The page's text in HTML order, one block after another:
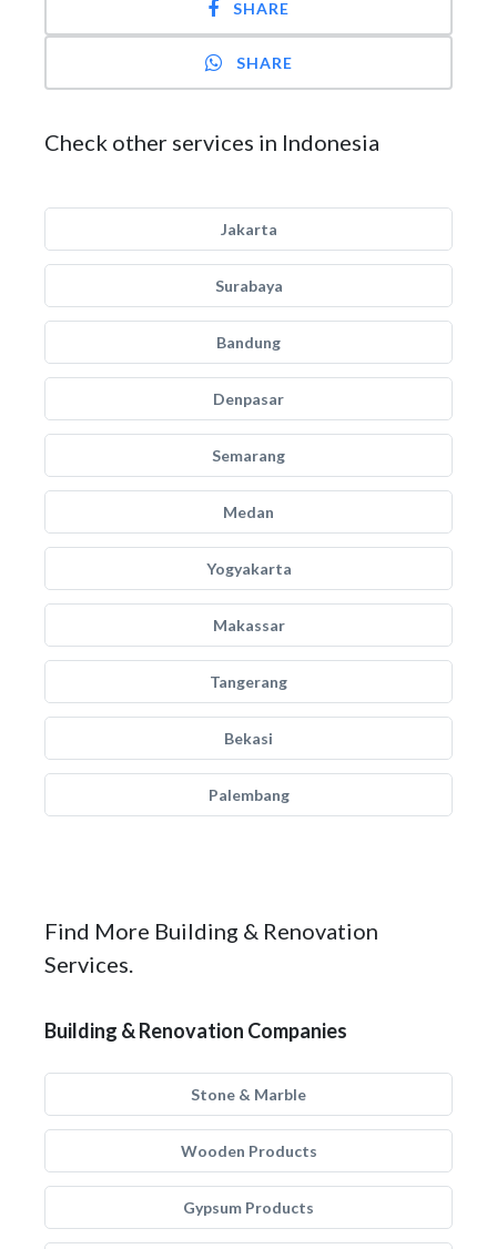
SHARE
SHARE
Check other services in Indonesia
Jakarta
Surabaya
Bandung
Denpasar
Semarang
Medan
Yogyakarta
Makassar
Tangerang
Bekasi
Palembang
Find More Building & Renovation
Services.
Building & Renovation Companies
Stone & Marble
Wooden Products
Gypsum Products